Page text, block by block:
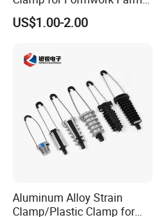
Metal Stamping Parts
US$1.00-2.00
Aluminum Alloy Strain
Clamp/Plastic Clamp for